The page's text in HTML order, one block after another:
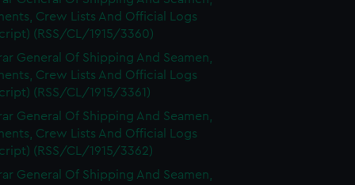
Crew Lists And Official Logs
(RSS/CL/1915/3360)
General Of Shipping And Seamen,
Crew Lists And Official Logs
(RSS/CL/1915/3361)
General Of Shipping And Seamen,
Crew Lists And Official Logs
(RSS/CL/1915/3362)
General Of Shipping And Seamen,